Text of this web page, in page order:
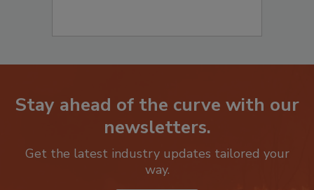
Stay ahead of the curve with our
newsletters.
Get the latest industry updates tailored your